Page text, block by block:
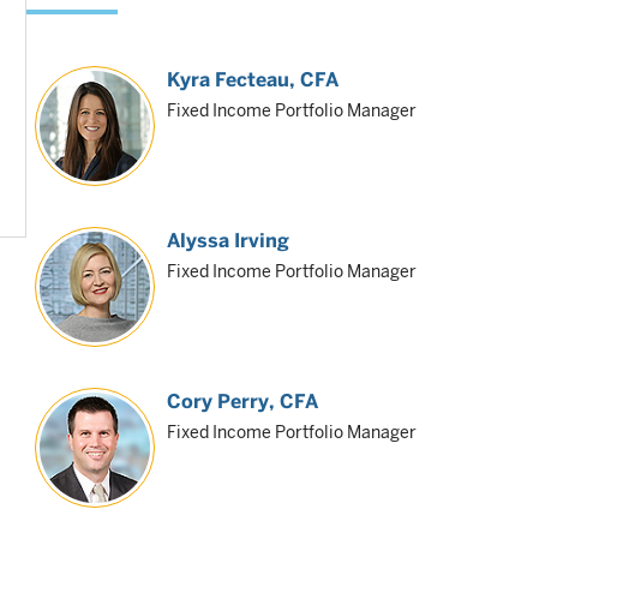
Kyra Fecteau, CFA
Fixed Income Portfolio Manager
Alyssa Irving
Fixed Income Portfolio Manager
Cory Perry, CFA
Fixed Income Portfolio Manager